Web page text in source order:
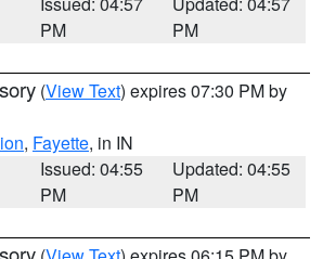
PM
PM
(View Text) expires 07:30 PM by
, Fayette, in IN
Issued: 04:55
PM
Updated: 04:55
PM